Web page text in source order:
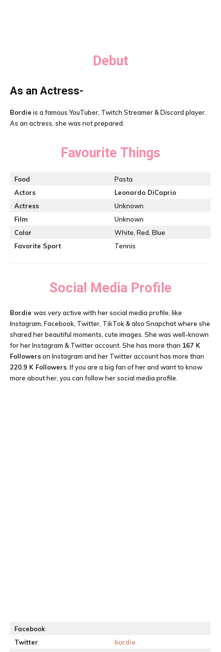
Debut
As an Actress-
Bordie is a famous YouTuber, Twitch Streamer & Discord player.
As an actress, she was not prepared.
Favourite Things
Food
Pasta
Actors
Leonardo DiCaprio
Actress
Unknown
Film
Unknown
Color
White, Red, Blue
Favorite Sport
Tennis
Social Media Profile
Bordie was very active with her social media profile, like
Instagram, Facebook, Twitter, TikTok & also Snapchat where she
shared her beautiful moments, cute images. She was well-known
for her Instagram & Twitter account. She has more than 167 K
Followerson Instagram and her Twitter account has more than
220.9 K Followers . If you are a big fan of her and want to know
more about her, you can follow her social media profile.
Facebook
Twitter
bordie